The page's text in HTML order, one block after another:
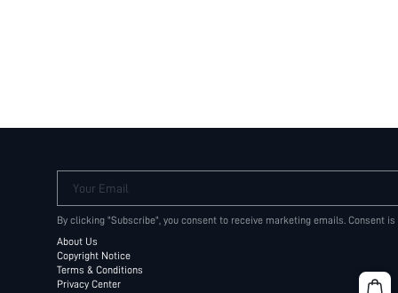
Your Email
By clicking "Subscribe", you consent to receive marketing emails. Consent
About Us
Copyright Notice
Terms & Conditions
Privacy Center